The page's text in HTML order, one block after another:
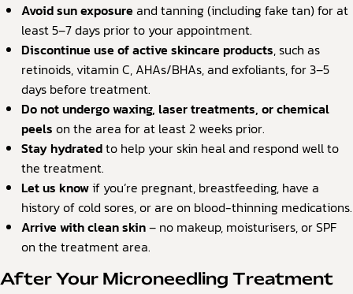
Avoid sun exposure and tanning (including fake tan) for at
least 5–7 days prior to your appointment.
Discontinue use of active skincare products, such as
retinoids, vitamin C, AHAs/BHAs, and exfoliants, for 3–5
days before treatment.
Do not undergo waxing, laser treatments, or chemical
peels on the area for at least 2 weeks prior.
Stay hydratedto help your skin heal and respond well to
the treatment.
Let us knowif you’re pregnant, breastfeeding, have a
history of cold sores, or are on blood-thinning medications.
Arrive with clean skin– no makeup, moisturisers, or SPF
on the treatment area.
After Your Microneedling Treatment